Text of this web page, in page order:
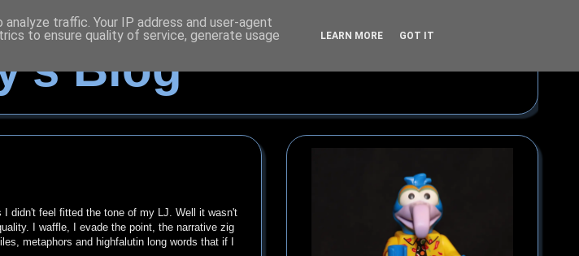
Blog
didn't feel fitted the tone of my LJ. Well it wasn't
I waffle, I evade the point, the narrative zig
metaphors and highfalutin long words that if I
traffic. Your IP address and user-agent
to ensure quality of service, generate usage
LEARN MORE GOT IT